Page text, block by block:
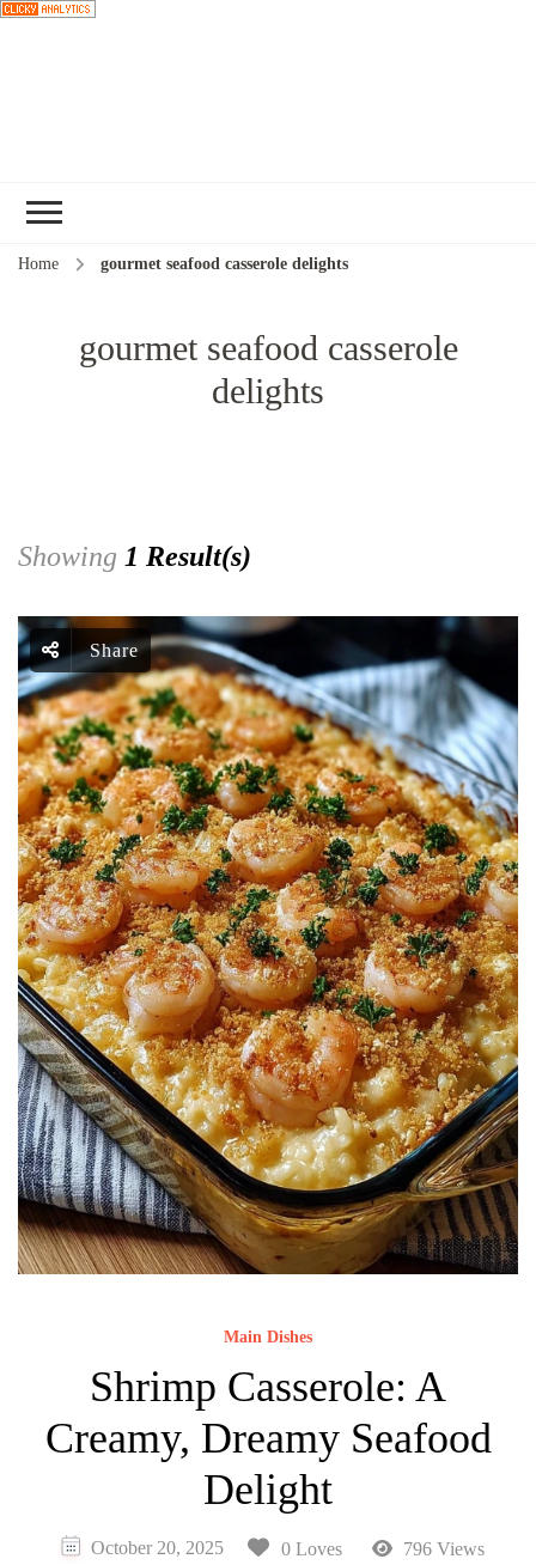
Home gourmet seafood casserole delights
gourmet seafood casserole
delights
Showing 1 Result(s)
Share
Main Dishes
Shrimp Casserole: A
Creamy, Dreamy Seafood
Delight
October 20, 2025 0 Loves 796 Views